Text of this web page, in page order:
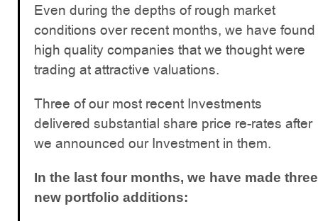
Even during the depths of rough market
conditions over recent months, we have found
high quality companies that we thought were
trading at attractive valuations.
Three of our most recent Investments
delivered substantial share price re-rates after
we announced our Investment in them.
In the last four months, we have made three
new portfolio additions: